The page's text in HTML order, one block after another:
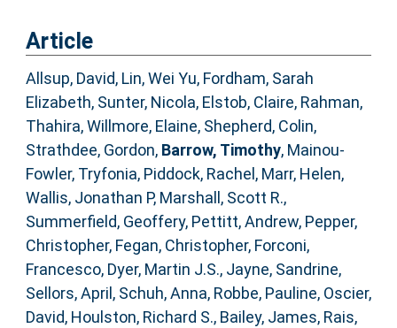
Article
Allsup, David, Lin, Wei Yu, Fordham, Sarah
Elizabeth, Sunter, Nicola, Elstob, Claire, Rahman,
Thahira,Willmore, Elaine, Shepherd, Colin,
Strathdee, Gordon, Barrow, Timothy, Mainou-
Fowler, Tryfonia, Piddock, Rachel , Marr, Helen,
Wallis, Jonathan P, Marshall, Scott R.,
Summerfield, Geoffery, Pettitt, Andrew, Pepper,
Christopher, Fegan, Christopher, Forconi,
Francesco, Dyer, Martin J.S., Jayne, Sandrine,
Sellors, April , Schuh, Anna, Robbe, Pauline, Oscier,
David, Houlston, Richard S., Bailey, James, Rais,